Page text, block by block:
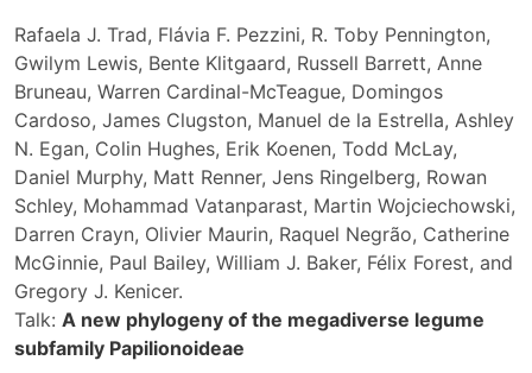
Rafaela J. Trad, Flávia F. Pezzini, R. Toby Pennington,
Gwilym Lewis, Bente Klitgaard, Russell Barrett, Anne
Bruneau, Warren Cardinal-McTeague, Domingos
Cardoso, James Clugston, Manuel de la Estrella, Ashley
N. Egan, Colin Hughes, Erik Koenen, Todd McLay,
Daniel Murphy, Matt Renner, Jens Ringelberg, Rowan
Schley, Mohammad Vatanparast, Martin Wojciechowski,
Darren Crayn, Olivier Maurin, Raquel Negrão, Catherine
McGinnie, Paul Bailey, William J. Baker, Félix Forest, and
Gregory J. Kenicer.
Talk: A new phylogeny of the megadiverse legume
subfamily Papilionoideae